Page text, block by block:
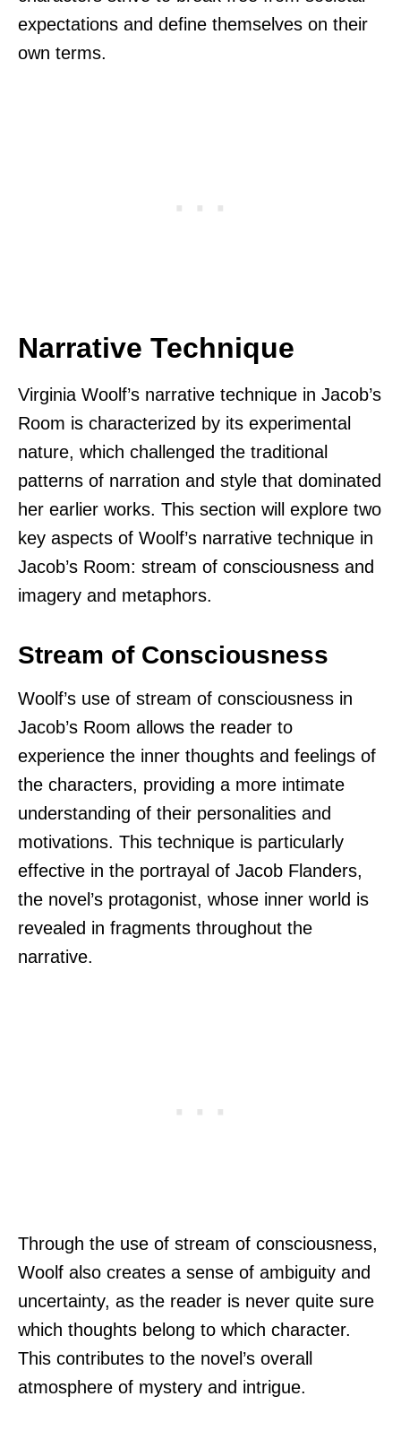
expectations and define themselves on their
own terms.
Narrative Technique
Virginia Woolf’s narrative technique in Jacob’s
Room is characterized by its experimental
nature, which challenged the traditional
patterns of narration and style that dominated
her earlier works. This section will explore two
key aspects of Woolf’s narrative technique in
Jacob’s Room: stream of consciousness and
imagery and metaphors.
Stream of Consciousness
Woolf’s use of stream of consciousness in
Jacob’s Room allows the reader to
experience the inner thoughts and feelings of
the characters, providing a more intimate
understanding of their personalities and
motivations. This technique is particularly
effective in the portrayal of Jacob Flanders,
the novel’s protagonist, whose inner world is
revealed in fragments throughout the
narrative.
Through the use of stream of consciousness,
Woolf also creates a sense of ambiguity and
uncertainty, as the reader is never quite sure
which thoughts belong to which character.
This contributes to the novel’s overall
atmosphere of mystery and intrigue.